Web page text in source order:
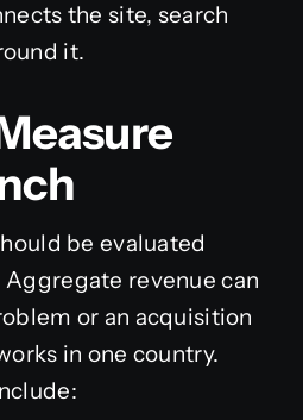
the site, search
it.
be evaluated
revenue can
or an acquisition
in one country.